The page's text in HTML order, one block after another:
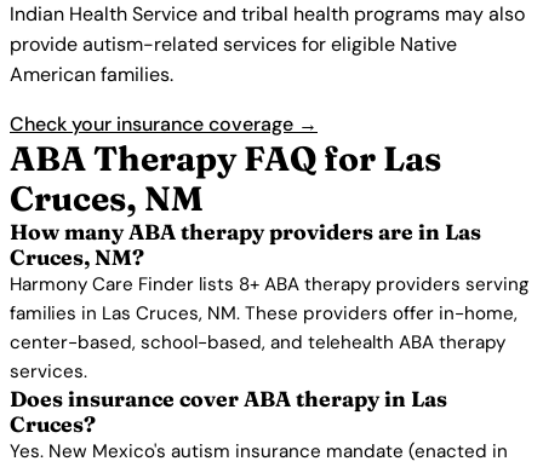
Indian Health Service and tribal health programs may also
provide autism-related services for eligible Native
American families.
Check your insurance coverage →
ABA Therapy FAQ for Las
Cruces, NM
How many ABA therapy providers are in Las
Cruces, NM?
Harmony Care Finder lists 8+ ABA therapy providers serving
families in Las Cruces, NM. These providers offer in-home,
center-based, school-based, and telehealth ABA therapy
services.
Does insurance cover ABA therapy in Las
Cruces?
Yes. New Mexico's autism insurance mandate (enacted in